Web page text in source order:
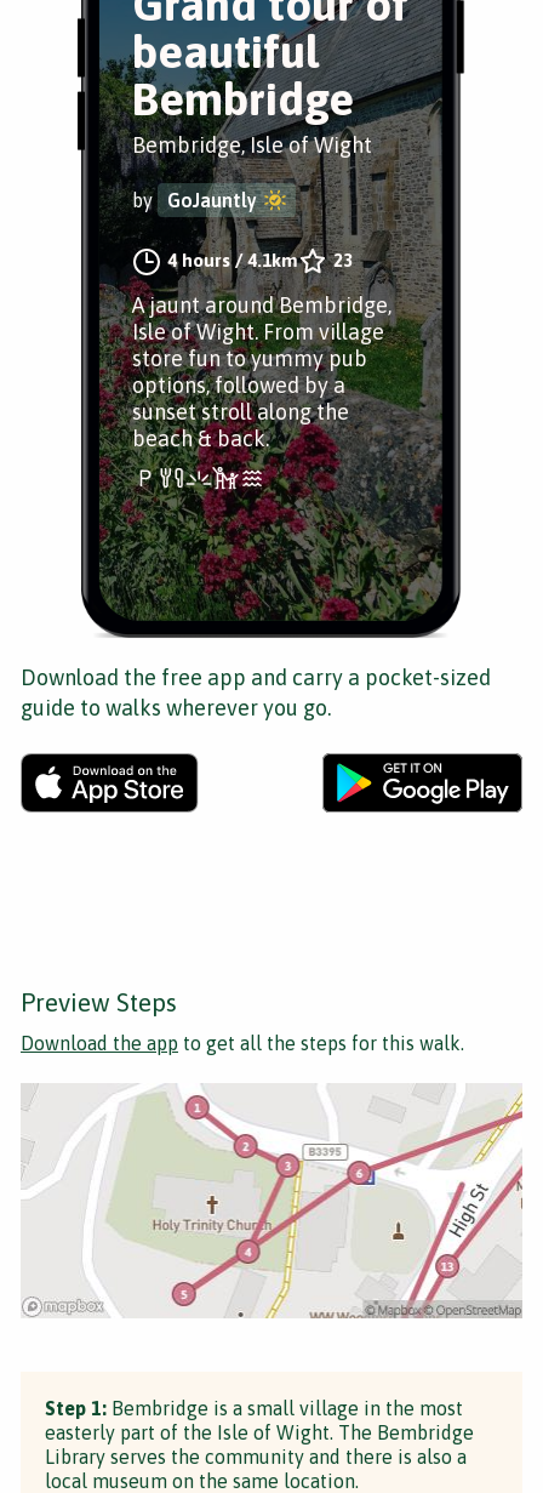
beautiful
Bembridge
Bembridge, Isle of Wight
by GoJauntly
4 hours/4.1km 23
A jaunt around Bembridge,
Isle of Wight. From village
store fun to yummy pub
options, followed by a
sunset stroll along the
beach & back.
Download the free app and carry a pocket-sized
guide to walks wherever you go.
Preview Steps
Download the app to get all the steps for this walk.
Step 1: Bembridge is a small village in the most
easterly part of the Isle of Wight. The Bembridge
Library serves the community and there is also a
local museum on the same location.